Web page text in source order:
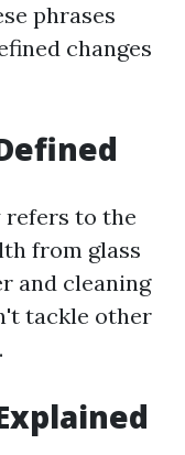
phrases
changes
to the
from glass
and cleaning
tackle other